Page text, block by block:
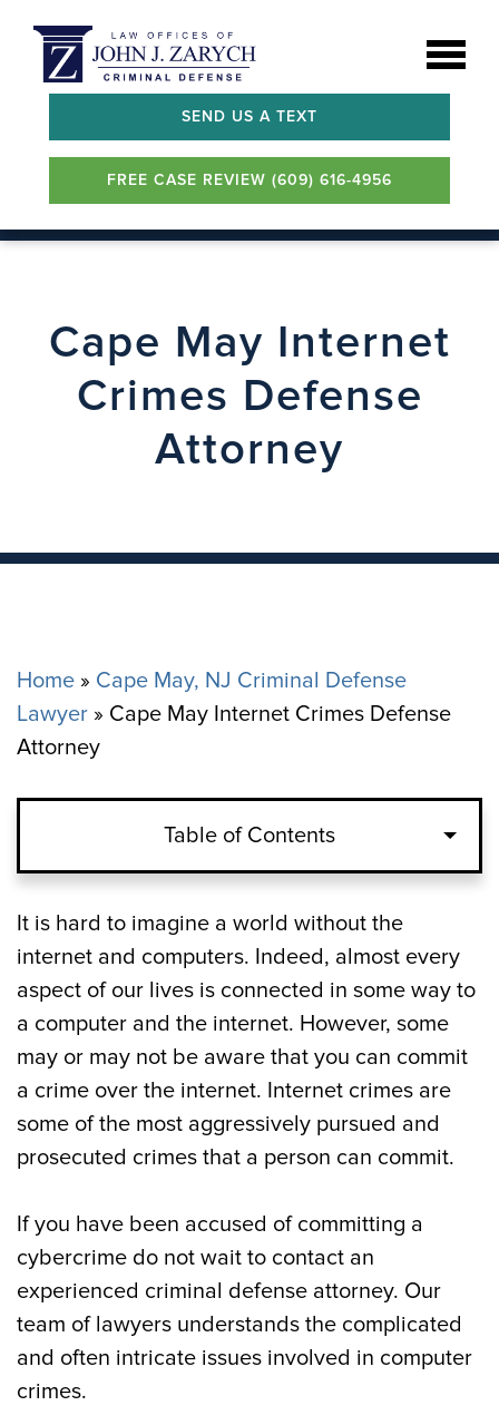
SEND US A TEXT
FREE CASE REVIEW (609) 616-4956
Cape May Internet
Crimes Defense
Attorney
Home » Cape May, NJ Criminal Defense
Lawyer » Cape May Internet Crimes Defense
Attorney
Table of Contents
It is hard to imagine a world without the
internet and computers. Indeed, almost every
aspect of our lives is connected in some way to
a computer and the internet. However, some
may or may not be aware that you can commit
a crime over the internet. Internet crimes are
some of the most aggressively pursued and
prosecuted crimes that a person can commit.
If you have been accused of committing a
cybercrime do not wait to contact an
experienced criminal defense attorney. Our
team of lawyers understands the complicated
and often intricate issues involved in computer
crimes.